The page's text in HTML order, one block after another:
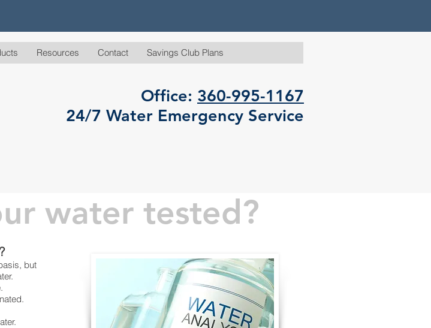
Resources Contact Savings Club Plans
Office: 360-995-1167
24/7 Water Emergency Service
water tested?
but